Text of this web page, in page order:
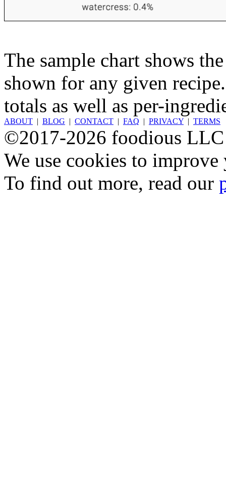
The sample chart shows
shown for any given
totals as well as per-
ABOUT | BLOG | CONTACT | FAQ | PRIVACY | TERMS
©2017-2026 foodious LLC
We use cookies to
To find out more, read our